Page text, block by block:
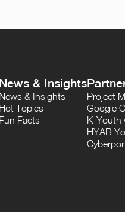
News & Insights
News & Insights
Hot Topics
Fun Facts
Project
Google
K-Youth
HYAB